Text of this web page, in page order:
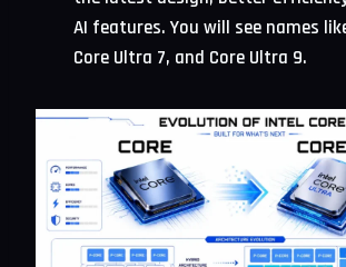
AI features. You will see names
Core Ultra 7, and Core Ultra 9.